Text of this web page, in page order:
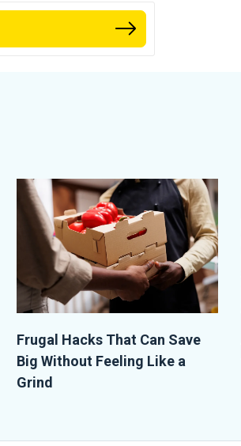
Frugal Hacks That Can Save
Big Without Feeling Like a
Grind